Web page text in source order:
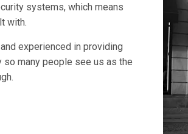
systems, which means
with.
experienced in providing
many people see us as the